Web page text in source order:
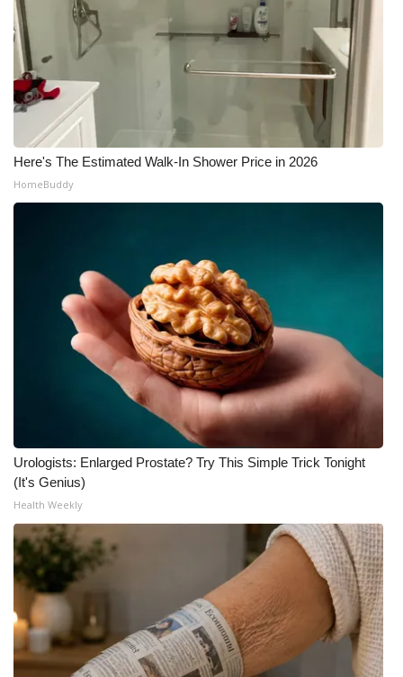
Here's The Estimated Walk-In Shower Price in 2026
HomeBuddy
Urologists: Enlarged Prostate? Try This Simple Trick Tonight
(It's Genius)
Health Weekly